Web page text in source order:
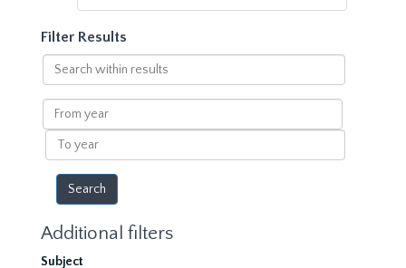
Filter Results
Search
within
results
From
year
To
year
Additional filters
Subject